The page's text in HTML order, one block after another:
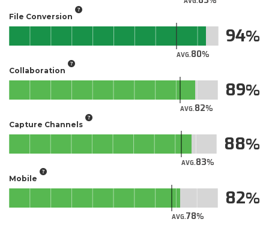
File Conversion
AVG.80
94
Collaboration
AVG.82
89
Capture Channels
AVG.83
88
Mobile
AVG.78
82